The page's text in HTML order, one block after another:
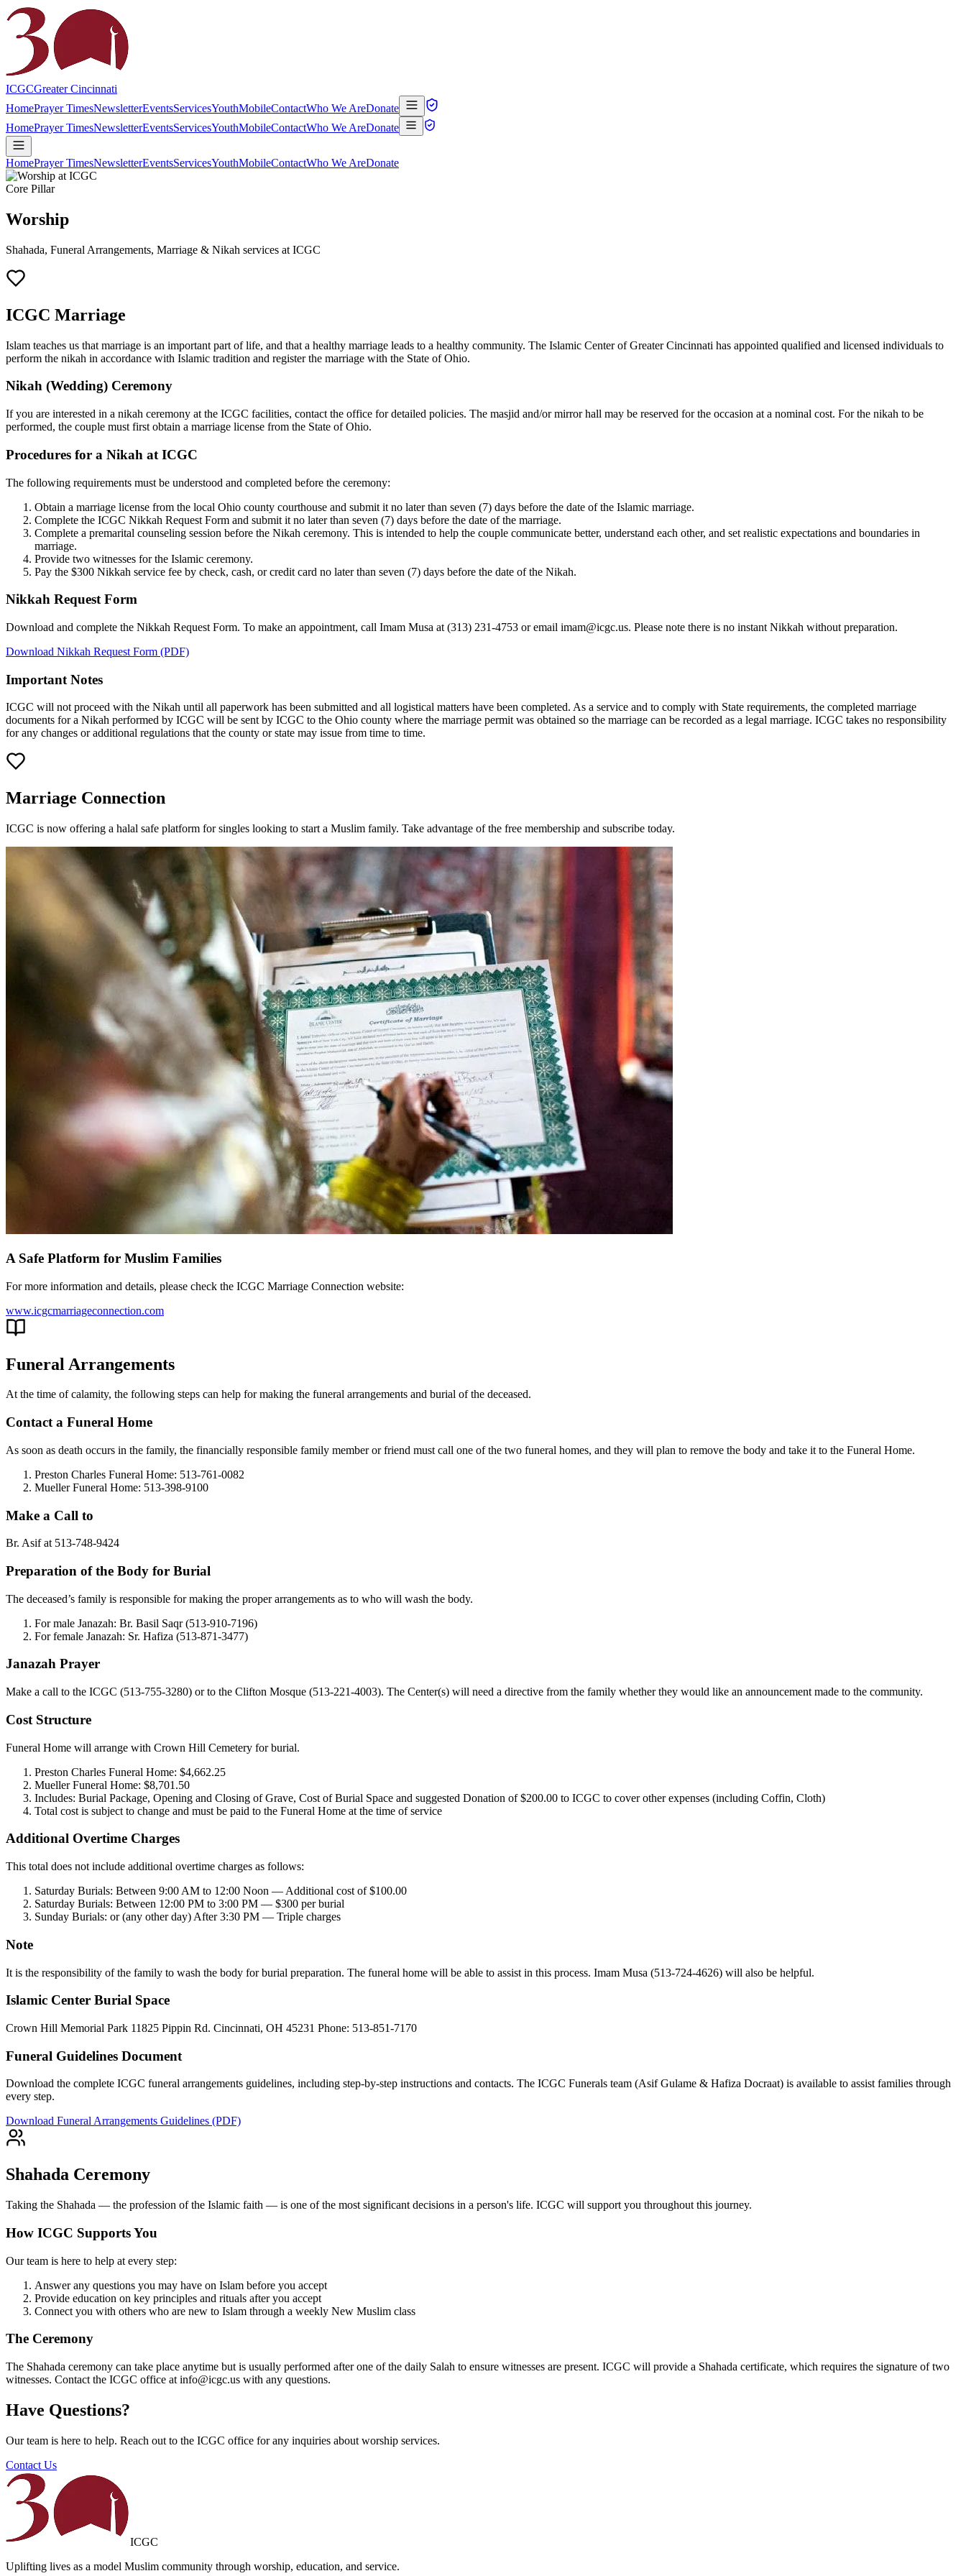
ICGCGreater Cincinnati
HomePrayer TimesNewsletterEventsServicesYouthMobileContactWho We AreDonate
HomePrayer TimesNewsletterEventsServicesYouthMobileContactWho We AreDonate
HomePrayer TimesNewsletterEventsServicesYouthMobileContactWho We AreDonate
Core Pillar
Worship
Shahada, Funeral Arrangements, Marriage & Nikah services at ICGC
ICGC Marriage
Islam teaches us that marriage is an important part of life, and that a healthy marriage leads to a healthy community. The Islamic Center of Greater Cincinnati has appointed qualified and licensed individuals to
perform the nikah in accordance with Islamic tradition and register the marriage with the State of Ohio.
Nikah (Wedding) Ceremony
If you are interested in a nikah ceremony at the ICGC facilities, contact the office for detailed policies. The masjid and/or mirror hall may be reserved for the occasion at a nominal cost. For the nikah to be
performed, the couple must first obtain a marriage license from the State of Ohio.
Procedures for a Nikah at ICGC
The following requirements must be understood and completed before the ceremony:
Obtain a marriage license from the local Ohio county courthouse and submit it no later than seven (7) days before the date of the Islamic marriage.
Complete the ICGC Nikkah Request Form and submit it no later than seven (7) days before the date of the marriage.
Complete a premarital counseling session before the Nikah ceremony. This is intended to help the couple communicate better, understand each other, and set realistic expectations and boundaries in
marriage.
Provide two witnesses for the Islamic ceremony.
Pay the $300 Nikkah service fee by check, cash, or credit card no later than seven (7) days before the date of the Nikah.
Nikkah Request Form
Download and complete the Nikkah Request Form. To make an appointment, call Imam Musa at (313) 231-4753 or email imam@icgc.us. Please note there is no instant Nikkah without preparation.
Download Nikkah Request Form (PDF)
Important Notes
ICGC will not proceed with the Nikah until all paperwork has been submitted and all logistical matters have been completed. As a service and to comply with State requirements, the completed marriage
documents for a Nikah performed by ICGC will be sent by ICGC to the Ohio county where the marriage permit was obtained so the marriage can be recorded as a legal marriage. ICGC takes no responsibility
for any changes or additional regulations that the county or state may issue from time to time.
Marriage Connection
ICGC is now offering a halal safe platform for singles looking to start a Muslim family. Take advantage of the free membership and subscribe today.
A Safe Platform for Muslim Families
For more information and details, please check the ICGC Marriage Connection website:
www.icgcmarriageconnection.com
Funeral Arrangements
At the time of calamity, the following steps can help for making the funeral arrangements and burial of the deceased.
Contact a Funeral Home
As soon as death occurs in the family, the financially responsible family member or friend must call one of the two funeral homes, and they will plan to remove the body and take it to the Funeral Home.
Preston Charles Funeral Home: 513-761-0082
Mueller Funeral Home: 513-398-9100
Make a Call to
Br. Asif at 513-748-9424
Preparation of the Body for Burial
The deceased’s family is responsible for making the proper arrangements as to who will wash the body.
For male Janazah: Br. Basil Saqr (513-910-7196)
For female Janazah: Sr. Hafiza (513-871-3477)
Janazah Prayer
Make a call to the ICGC (513-755-3280) or to the Clifton Mosque (513-221-4003). The Center(s) will need a directive from the family whether they would like an announcement made to the community.
Cost Structure
Funeral Home will arrange with Crown Hill Cemetery for burial.
Preston Charles Funeral Home: $4,662.25
Mueller Funeral Home: $8,701.50
Includes: Burial Package, Opening and Closing of Grave, Cost of Burial Space and suggested Donation of $200.00 to ICGC to cover other expenses (including Coffin, Cloth)
Total cost is subject to change and must be paid to the Funeral Home at the time of service
Additional Overtime Charges
This total does not include additional overtime charges as follows:
Saturday Burials: Between 9:00 AM to 12:00 Noon — Additional cost of $100.00
Saturday Burials: Between 12:00 PM to 3:00 PM — $300 per burial
Sunday Burials: or (any other day) After 3:30 PM — Triple charges
Note
It is the responsibility of the family to wash the body for burial preparation. The funeral home will be able to assist in this process. Imam Musa (513-724-4626) will also be helpful.
Islamic Center Burial Space
Crown Hill Memorial Park 11825 Pippin Rd. Cincinnati, OH 45231 Phone: 513-851-7170
Funeral Guidelines Document
Download the complete ICGC funeral arrangements guidelines, including step-by-step instructions and contacts. The ICGC Funerals team (Asif Gulame & Hafiza Docraat) is available to assist families through
every step.
Download Funeral Arrangements Guidelines (PDF)
Shahada Ceremony
Taking the Shahada — the profession of the Islamic faith — is one of the most significant decisions in a person's life. ICGC will support you throughout this journey.
How ICGC Supports You
Our team is here to help at every step:
Answer any questions you may have on Islam before you accept
Provide education on key principles and rituals after you accept
Connect you with others who are new to Islam through a weekly New Muslim class
The Ceremony
The Shahada ceremony can take place anytime but is usually performed after one of the daily Salah to ensure witnesses are present. ICGC will provide a Shahada certificate, which requires the signature of two
witnesses. Contact the ICGC office at info@icgc.us with any questions.
Have Questions?
Our team is here to help. Reach out to the ICGC office for any inquiries about worship services.
Contact Us
ICGC
Uplifting lives as a model Muslim community through worship, education, and service.